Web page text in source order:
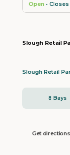
Open • Closes
Slough Retail
Slough Retail
8 Bays
Get directions